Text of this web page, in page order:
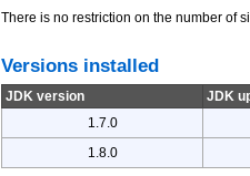
There is no restriction on the number of
Versions installed
JDK version
JDK
1.7.0
1.8.0